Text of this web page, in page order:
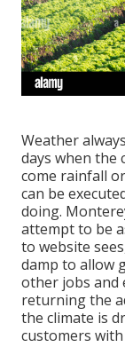
Weather
days when the
come rainfall
can be
doing.
attempt to be
to website
damp to allow
other jobs and
returning the
the climate is
customers